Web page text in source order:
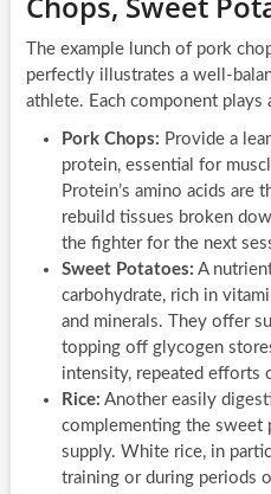
The example lunch of pork
perfectly illustrates a well-
athlete. Each component plays
Pork Chops: Provide a
protein, essential for
Protein’s amino acids are
rebuild tissues broken
the fighter for the next
Sweet Potatoes: A
carbohydrate, rich in
and minerals. They offer
topping off glycogen
intensity, repeated efforts
Rice: Another easily
complementing the sweet
supply. White rice, in
training or during periods